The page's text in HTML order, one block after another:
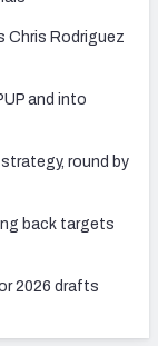
Chris Rodriguez
and into
round by
back targets
2026 drafts